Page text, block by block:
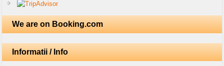
We are on Booking.com
Informatii / Info